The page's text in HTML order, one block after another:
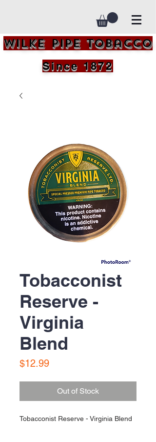
Wilke Pipe Tobacco
Since 1872
Tobacconist
Reserve -
Virginia
Blend
$12.99Price
Out of Stock
Tobacconist Reserve - Virginia Blend